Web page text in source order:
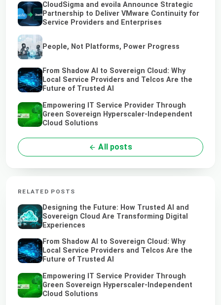
CloudSigma and evoila Announce Strategic
Partnership to Deliver VMware Continuity for
Service Providers and Enterprises
People, Not Platforms, Power Progress
From Shadow AI to Sovereign Cloud: Why
Local Service Providers and Telcos Are the
Future of Trusted AI
Empowering IT Service Provider Through
Green Sovereign Hyperscaler-Independent
Cloud Solutions
All posts
RELATED POSTS
Designing the Future: How Trusted AI and
Sovereign Cloud Are Transforming Digital
Experiences
From Shadow AI to Sovereign Cloud: Why
Local Service Providers and Telcos Are the
Future of Trusted AI
Empowering IT Service Provider Through
Green Sovereign Hyperscaler-Independent
Cloud Solutions